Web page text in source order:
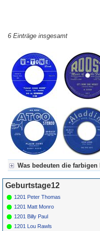
6 Einträge insgesamt
Was bedeuten die farbigen
Für Axel's Tageskalender:
Grün = Kurzgeschichte
Grün! = fachlich bestimmt
Grün+ = Stundenbeitrag
Gelb = Kurzgeschichten oder
Blau = Beschreibungstext
Geburtstage12
1201 Peter Thomas
1201 Matt Monro
1201 Billy Paul
1201 Lou Rawls